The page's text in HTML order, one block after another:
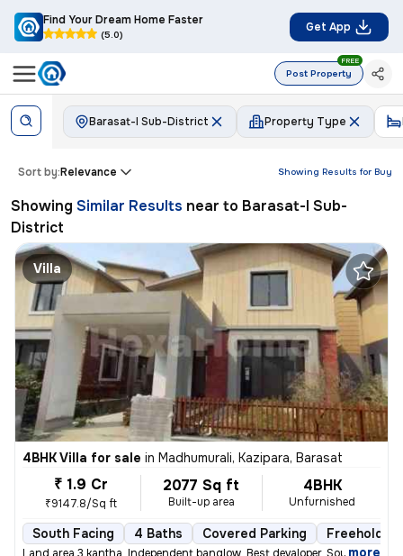
Find Your Dream Home Faster
(5.0)
Get App
Post Property
FREE
Barasat-I Sub-District Property Type
Showing Results for Buy
Sort by:Relevance
Showing Similar Results near to Barasat-I Sub-
District
Villa
4BHK Villa for sale in Madhumurali, Kazipara, Barasat
₹ 1.9 Cr
₹9147.8/Sq ft
2077 Sq ft
Built-up area
4BHK
Unfurnished
South Facing 4 Baths Covered Parking Freehold
, more